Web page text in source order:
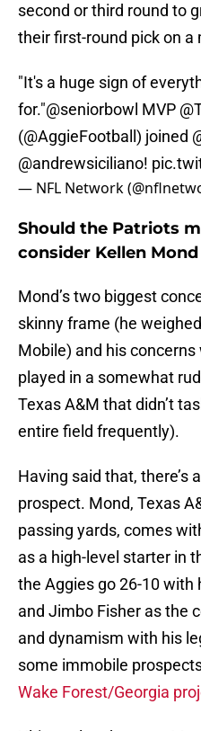
second or third round to
their first-round pick on
"It's a huge sign of
for."@seniorbowl MVP
(@AggieFootball ) joined
@andrewsiciliano!
— NFL Network
Should the Patriots
consider Kellen
Mond’s two biggest
skinny frame (he
Mobile) and his
played in a somewhat
Texas A&M that didn’t
entire field frequently).
Having said that, there’s
prospect. Mond, Texas
passing yards, comes
as a high-level starter in
the Aggies go 26-10
and Jimbo Fisher as the
and dynamism with his
some immobile
Wake Forest/Georgia